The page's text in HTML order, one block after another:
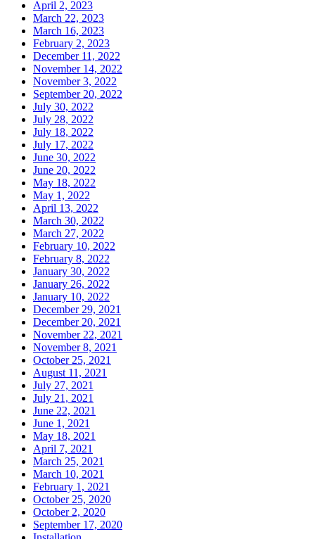
April 2, 2023
March 22, 2023
March 16, 2023
February 2, 2023
December 11, 2022
November 14, 2022
November 3, 2022
September 20, 2022
July 30, 2022
July 28, 2022
July 18, 2022
July 17, 2022
June 30, 2022
June 20, 2022
May 18, 2022
May 1, 2022
April 13, 2022
March 30, 2022
March 27, 2022
February 10, 2022
February 8, 2022
January 30, 2022
January 26, 2022
January 10, 2022
December 29, 2021
December 20, 2021
November 22, 2021
November 8, 2021
October 25, 2021
August 11, 2021
July 27, 2021
July 21, 2021
June 22, 2021
June 1, 2021
May 18, 2021
April 7, 2021
March 25, 2021
March 10, 2021
February 1, 2021
October 25, 2020
October 2, 2020
September 17, 2020